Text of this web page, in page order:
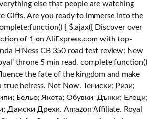
else that people are watching
Gifts. Are you ready to immerse into the
{ $.ajax({ Discover over
of 1 on AliExpress.com with top-
H'Ness CB 350 road test review: New
throne 5 min read. complete:function()
the fate of the kingdom and make
true heiress. Not Now. Тениски; Ризи;
Бельо; Якета; Обувки; Дънки; Елеци;
Дамски Дрехи. Amazon Affiliate. Royal